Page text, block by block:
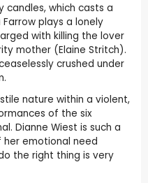
candles, which casts a
plays a lonely
with killing the lover
mother (Elaine Stritch).
crushed under
nature within a violent,
of the six
Dianne Wiest is such a
emotional need
the right thing is very